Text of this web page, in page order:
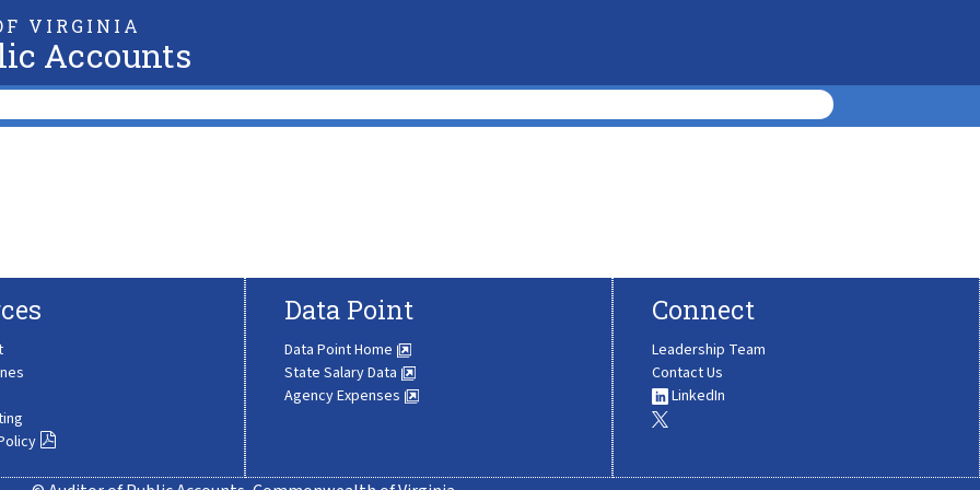
VIRGINIA
Accounts
Data Point
Data Point Home
State Salary Data
Agency Expenses
Connect
Leadership Team
Contact Us
LinkedIn